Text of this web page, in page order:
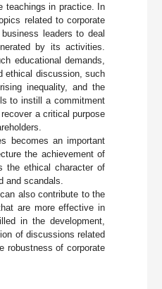
teachings in practice. In
related to corporate
leaders to deal
by its activities.
educational demands,
ethical discussion, such
inequality, and the
to instill a commitment
a critical purpose
becomes an important
the achievement of
the ethical character of
and scandals.
also contribute to the
are more effective in
in the development,
of discussions related
robustness of corporate